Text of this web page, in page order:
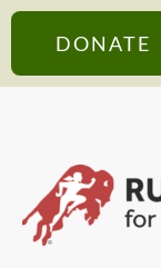
DONATE